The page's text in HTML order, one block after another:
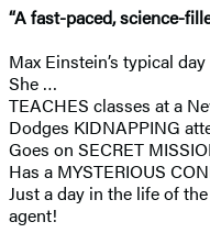
“A fast-paced, science-
Max Einstein’s typical day
She …
TEACHES classes at a
Dodges KIDNAPPING
Goes on SECRET
Has a MYSTERIOUS
Just a day in the life of
agent!